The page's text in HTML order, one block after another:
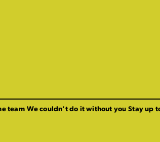
team We couldn’t do it without you Stay up